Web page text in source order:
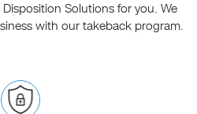
Solutions for you. We
with our takeback program.